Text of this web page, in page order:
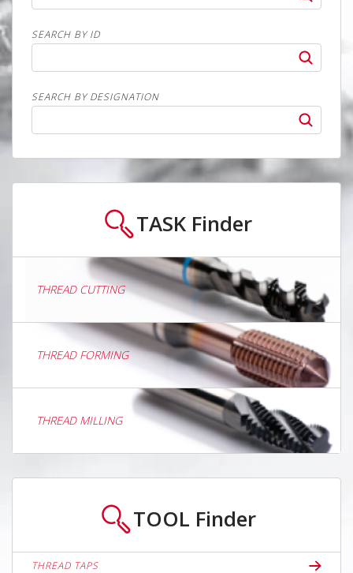
SEARCH BY ID
SEARCH BY DESIGNATION
TASK Finder
THREAD CUTTING
THREAD FORMING
THREAD MILLING
TOOL Finder
THREAD TAPS